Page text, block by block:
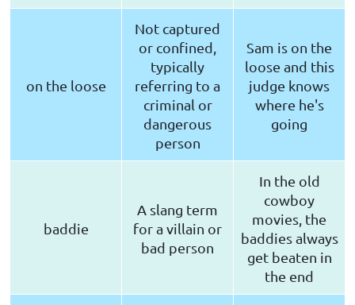
on the loose
Not captured
or confined,
typically
referring to a
criminal or
dangerous
person
Sam is on the
loose and this
judge knows
where he's
going
baddie
A slang term
for a villain or
bad person
In the old
cowboy
movies, the
baddies always
get beaten in
the end